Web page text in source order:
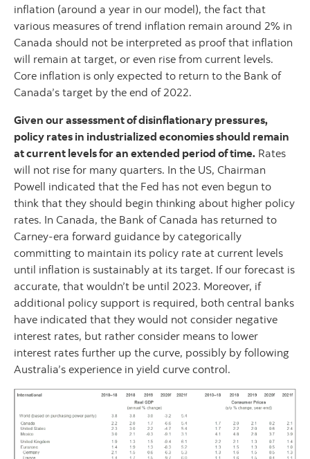
inflation (around a year in our model), the fact that
various measures of trend inflation remain around 2% in
Canada should not be interpreted as proof that inflation
will remain at target, or even rise from current levels.
Core inflation is only expected to return to the Bank of
Canada’s target by the end of 2022.
Given our assessment of disinflationary pressures,
policy rates in industrialized economies should remain
at current levels for an extended period of time. Rates
will not rise for many quarters. In the US, Chairman
Powell indicated that the Fed has not even begun to
think that they should begin thinking about higher policy
rates. In Canada, the Bank of Canada has returned to
Carney-era forward guidance by categorically
committing to maintain its policy rate at current levels
until inflation is sustainably at its target. If our forecast is
accurate, that wouldn’t be until 2023. Moreover, if
additional policy support is required, both central banks
have indicated that they would not consider negative
interest rates, but rather consider means to lower
interest rates further up the curve, possibly by following
Australia’s experience in yield curve control.